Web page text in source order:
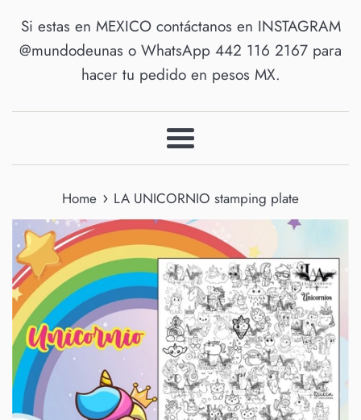
Si estas en MEXICO contáctanos en INSTAGRAM
@mundodeunas o WhatsApp 442 116 2167 para
hacer tu pedido en pesos MX.
Menu
Home › LA UNICORNIO stamping plate